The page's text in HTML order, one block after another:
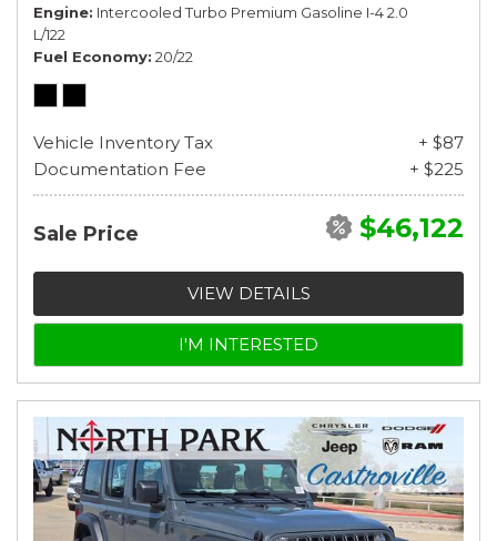
Engine Intercooled Turbo Premium Gasoline I-4 2.0
L/122
Fuel Economy 20/22
Vehicle Inventory Tax
+ $87
Documentation Fee
+ $225
Sale Price $46,122
VIEW DETAILS
I'M INTERESTED